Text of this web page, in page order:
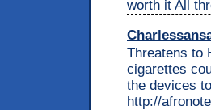
worth it All
Threatens to
cigarettes
the devices
http://